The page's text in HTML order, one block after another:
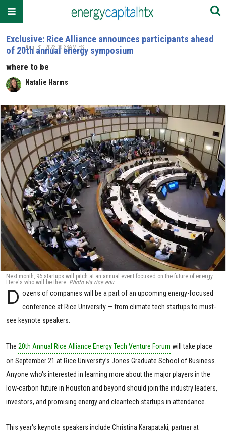
Exclusive: Rice Alliance announces participants ahead
of 20th annual energy symposium
where to be
Natalie Harms
Aug. 31, 2023 09:33AM EST
Next month, 96 startups will pitch at an annual event focused on the future of energy.
Here's who will be there. Photo via rice.edu
D ozens of companies will be a part of an upcoming energy-focused
conference at Rice University — from climate tech startups to must-
see keynote speakers.
The 20th Annual Rice Alliance Energy Tech Venture Forum will take place
on September 21 at Rice University’s Jones Graduate School of Business.
Anyone who's interested in learning more about the major players in the
low-carbon future in Houston and beyond should join the industry leaders,
investors, and promising energy and cleantech startups in attendance.
This year's keynote speakers include Christina Karapataki, partner at